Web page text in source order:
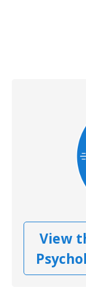
View